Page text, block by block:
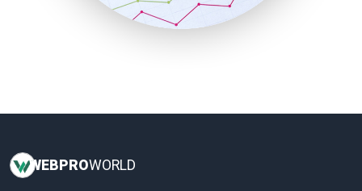
SmallBusinessUpdate
WEBPROWORLD